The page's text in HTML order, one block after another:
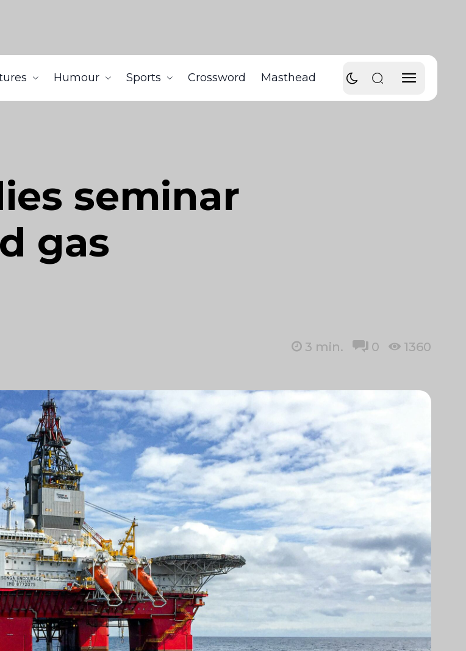
Humour Sports Crossword Masthead
seminar
gas
3 min. 0 1360